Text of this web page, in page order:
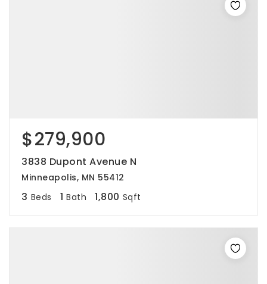
$279,900
3838 Dupont Avenue N
Minneapolis, MN 55412
3 Beds 1 Bath 1,800 Sqft